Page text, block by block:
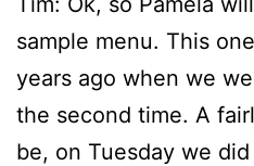
sample menu. This
years ago when we
the second time. A
be, on Tuesday we